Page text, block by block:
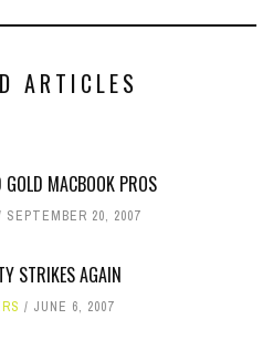
ARTICLES
MACBOOK PROS
SEPTEMBER 20, 2007
STRIKES AGAIN
JUNE 6, 2007